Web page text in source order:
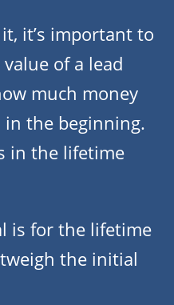
it’s important to
of a lead
much money
the beginning.
in the lifetime
is for the lifetime
the initial